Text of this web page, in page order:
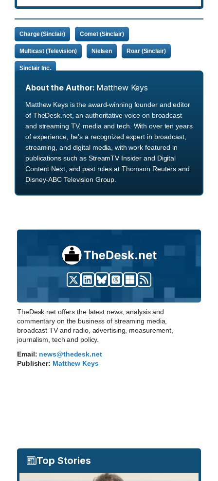
Charge (Sinclair) Comet (Sinclair)
Multicast (Television) Nielsen Roar (Sinclair)
Sinclair Inc.
About the Author: Matthew Keys
Matthew Keys is the award-winning founder and editor
of TheDesk.net, an authoritative voice on broadcast
and streaming TV, media and tech. With over ten years
of experience, he's a recognized expert in broadcast,
streaming, and digital media, with work featured in
publications such as StreamTV Insider and Digital
Content Next, and past roles at Thomson Reuters and
Disney-ABC Television Group.
TheDesk.net offers the latest news, analysis and
commentary on the business of streaming media,
broadcast TV and radio, advertising, measurement,
journalism, tech and policy.
Email: news@thedesk.net
Publisher: Matthew Keys
Top Stories